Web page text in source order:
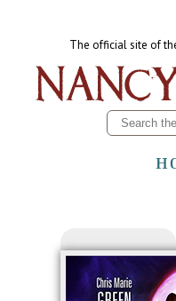
The official site of